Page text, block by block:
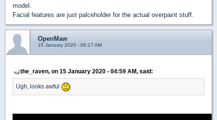
model.
Facial features are just palceholder for the actual overpaint stuff.
OpenMaw
15 January 2020 - 06:17 AM
the_raven, on 15 January 2020 - 04:59 AM, said:
Ugh, looks awful